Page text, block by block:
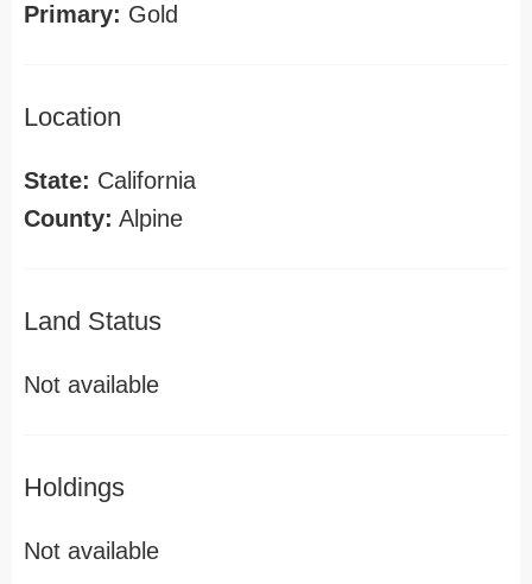
Primary: Gold
Location
State: California
County: Alpine
Land Status
Not available
Holdings
Not available